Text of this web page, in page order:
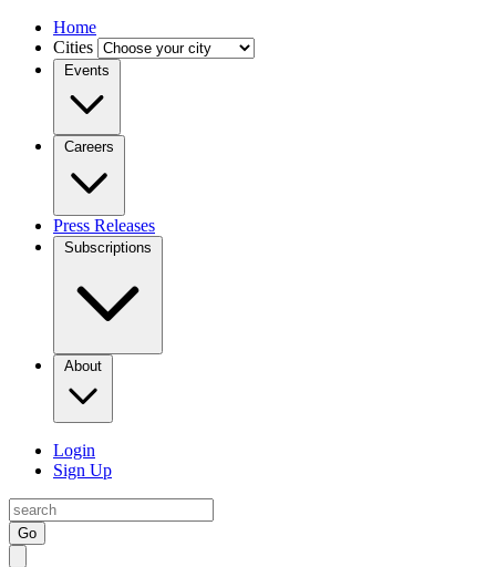
Home
Cities
Events
Careers
Press Releases
Subscriptions
About
Login
Sign Up
Go